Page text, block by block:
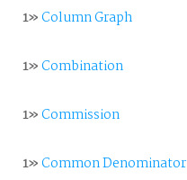
1»Column Graph
1»Combination
1»Commission
1»Common Denominator